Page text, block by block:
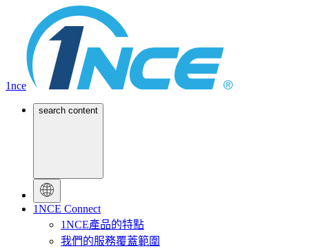
1nce
search content
1NCE Connect
1NCE產品的特點
我們的服務覆蓋範圍